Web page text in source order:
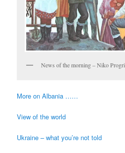
News of the morning – Niko Progri
More on Albania ……
View of the world
Ukraine – what you’re not told